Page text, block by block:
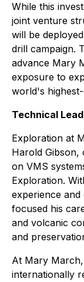
While this
joint venture
will be
drill campaign.
advance Mary
exposure to
world's
Technical
Exploration at
Harold Gibson,
on VMS
Exploration.
experience and
focused his
and volcanic
and
At Mary
internationally